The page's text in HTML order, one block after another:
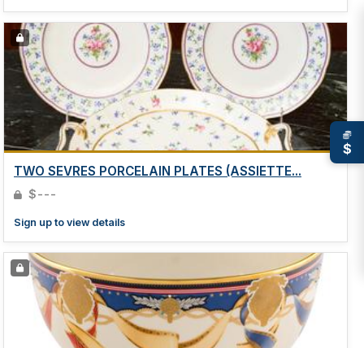
TWO SEVRES PORCELAIN PLATES (ASSIETTE...
$---
Sign up to view details
$